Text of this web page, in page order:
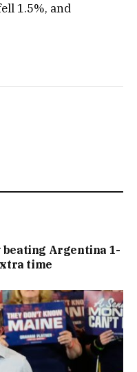
1.5%, and
beating Argentina 1-
time